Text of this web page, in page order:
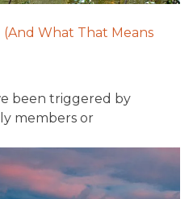
What That Means
been triggered by
members or